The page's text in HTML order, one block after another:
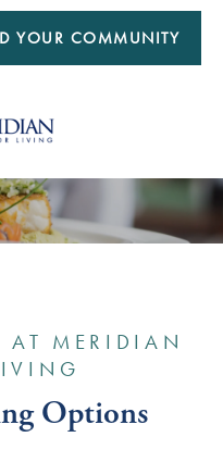
YOUR COMMUNITY
AT MERIDIAN
Options